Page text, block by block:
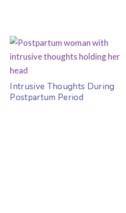
Intrusive Thoughts During
Postpartum Period